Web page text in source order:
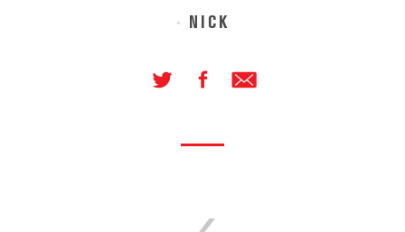
• NICK